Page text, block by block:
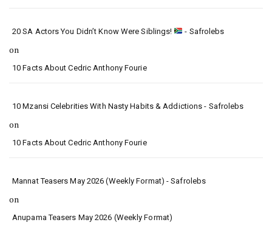
20 SA Actors You Didn’t Know Were Siblings! - Safrolebs
on
10 Facts About Cedric Anthony Fourie
10 Mzansi Celebrities With Nasty Habits & Addictions - Safrolebs
on
10 Facts About Cedric Anthony Fourie
Mannat Teasers May 2026 (Weekly Format) - Safrolebs
on
Anupama Teasers May 2026 (Weekly Format)